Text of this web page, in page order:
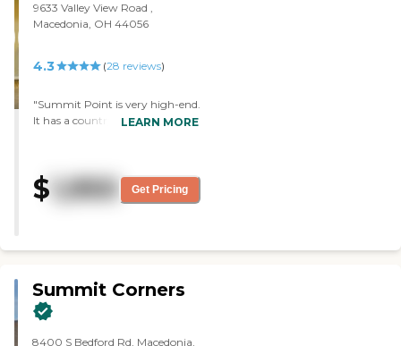
9633 Valley View Road ,
Macedonia, OH 44056
4.3 (28 reviews)
"Summit Point is very high-end.
It has a country club feel to it
apartment. Mom is doing
awesome. "
LEARN MORE
$ 1,950 Get Pricing
Summit Corners
8400 S Bedford Rd, Macedonia,